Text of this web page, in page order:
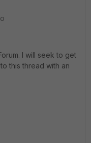
I will seek to get
this thread with an